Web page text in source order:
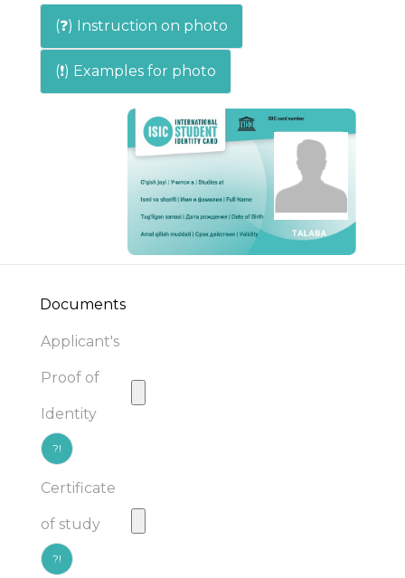
(❓) Instruction on photo
(❗) Examples for photo
Documents
Applicant's
Proof of
Identity
?!
Certificate
of study
?!